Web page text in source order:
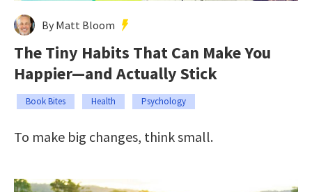
By Matt Bloom
The Tiny Habits That Can Make You
Happier—and Actually Stick
Book Bites Health Psychology
To make big changes, think small.